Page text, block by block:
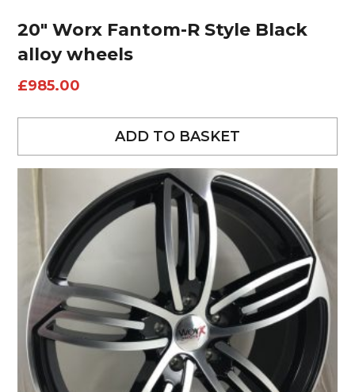
20″ Worx Fantom-R Style Black
alloy wheels
£985.00
ADD TO BASKET